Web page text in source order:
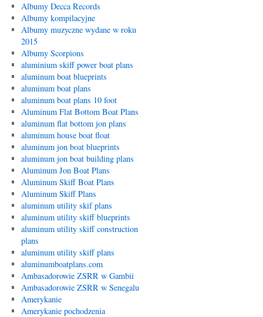
Albumy Decca Records
Albumy kompilacyjne
Albumy muzyczne wydane w roku
2015
Albumy Scorpions
aluminium skiff power boat plans
aluminum boat blueprints
aluminum boat plans
aluminum boat plans 10 foot
Aluminum Flat Bottom Boat Plans
aluminum flat bottom jon plans
aluminum house boat float
aluminum jon boat blueprints
aluminum jon boat building plans
Aluminum Jon Boat Plans
Aluminum Skiff Boat Plans
Aluminum Skiff Plans
aluminum utility skif plans
aluminum utility skiff blueprints
aluminum utility skiff construction
plans
aluminum utility skiff plans
aluminumboatplans.com
Ambasadorowie ZSRR w Gambii
Ambasadorowie ZSRR w Senegalu
Amerykanie
Amerykanie pochodzenia